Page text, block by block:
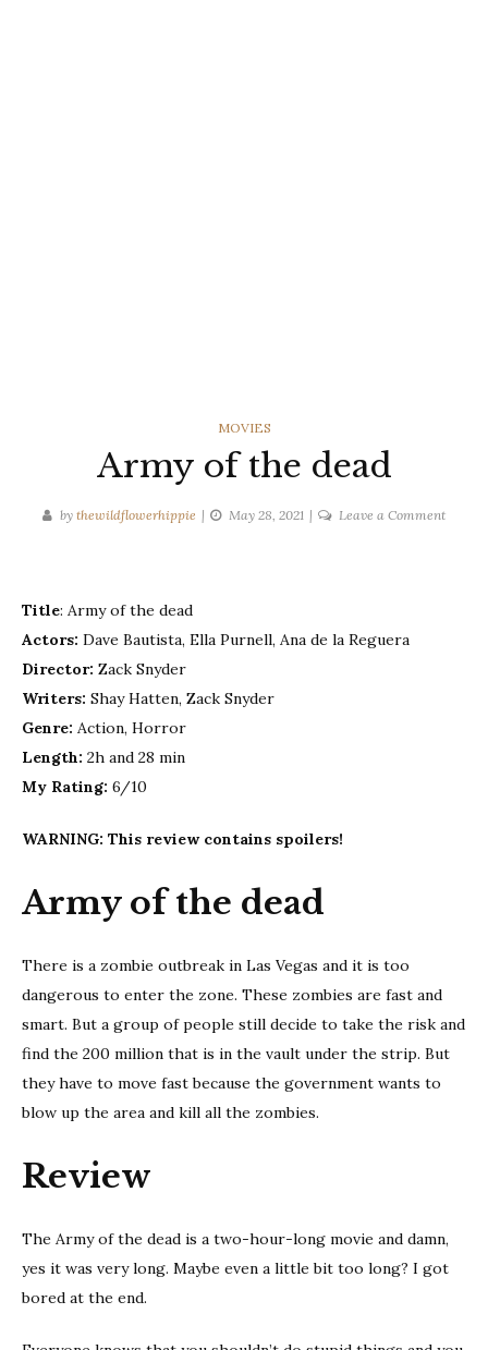
CATEGORIES
MOVIES
Army of the dead
by thewildflowerhippie May 28, 2021 Leave a Commenton
Title: Army of the dead
Actors: Dave Bautista, Ella Purnell, Ana de la Reguera
Director: Zack Snyder
Writers: Shay Hatten, Zack Snyder
Genre: Action, Horror
Length: 2h and 28 min
My Rating: 6/10
WARNING: This review contains spoilers!
Army of the dead
There is a zombie outbreak in Las Vegas and it is too
dangerous to enter the zone. These zombies are fast and
smart. But a group of people still decide to take the risk and
find the 200 million that is in the vault under the strip. But
they have to move fast because the government wants to
blow up the area and kill all the zombies.
Review
The Army of the dead is a two-hour-long movie and damn,
yes it was very long. Maybe even a little bit too long? I got
bored at the end.